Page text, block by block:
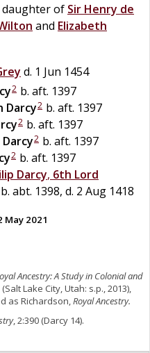
daughter of Sir Henry de
and Elizabeth
d. 1 Jun 1454
2 b. aft. 1397
Darcy2 b. aft. 1397
2 b. aft. 1397
Darcy2 b. aft. 1397
2 b. aft. 1397
Darcy, 6th Lord
b. abt. 1398, d. 2 Aug 1418
May 2021
Ancestry: A Study in Colonial and
Lake City, Utah: s.p., 2013),
as Richardson,Royal Ancestry.
, 2:390 (Darcy 14).